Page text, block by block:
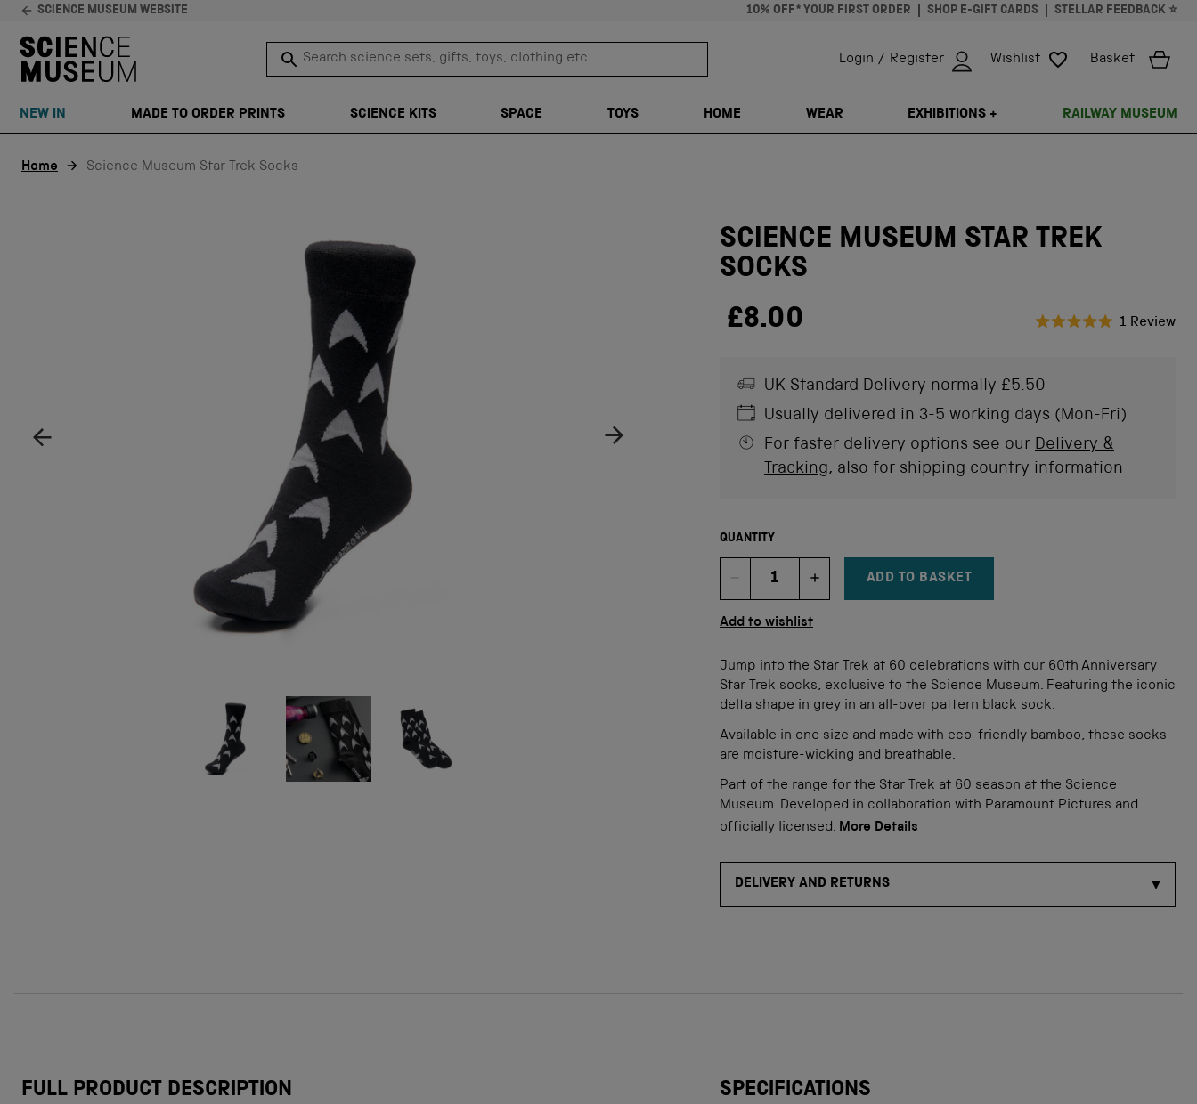
SCIENCE MUSEUM WEBSITE 10% OFF* YOUR FIRST ORDER SHOP E-GIFT CARDS STELLAR FEEDBACK ⭐
Search science sets, gifts, toys, clothing etc
SEARCH TRANSLATION MISSING: EN.GENERAL.SEARCH.CLOSE
Login / Register Wishlist Basket
NEW IN MADE TO ORDER PRINTS SCIENCE KITS SPACE TOYS HOME WEAR EXHIBITIONS + RAILWAY MUSEUM
Home Science Museum Star Trek Socks
Show product imageShow product imageShow product image
SCIENCE MUSEUM STAR TREK
SOCKS
£8.00
of
stars
1 Review
UK Standard Delivery normally £5.50
Usually delivered in 3-5 working days (Mon-Fri)
For faster delivery options see our Delivery &
Tracking, also for shipping country information
QUANTITY
DECREMENT ITEM QUANTITY
Quantity INCREMENT ITEM QUANTITY
ADD TO BASKET
Add to wishlist
Jump into the Star Trek at 60 celebrations with our 60th Anniversary
Star Trek socks, exclusive to the Science Museum. Featuring the iconic
delta shape in grey in an all-over pattern black sock.
Available in one size and made with eco-friendly bamboo, these socks
are moisture-wicking and breathable.
Part of the range for the Star Trek at 60 season at the Science
Museum. Developed in collaboration with Paramount Pictures and
officially licensed. More Details
DELIVERY AND RETURNS
FULL PRODUCT DESCRIPTION SPECIFICATIONS